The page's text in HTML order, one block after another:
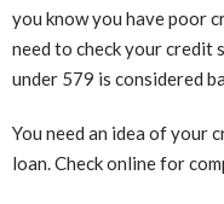
you know you have poor
need to check your credit
under 579 is considered
You need an idea of your
loan. Check online for